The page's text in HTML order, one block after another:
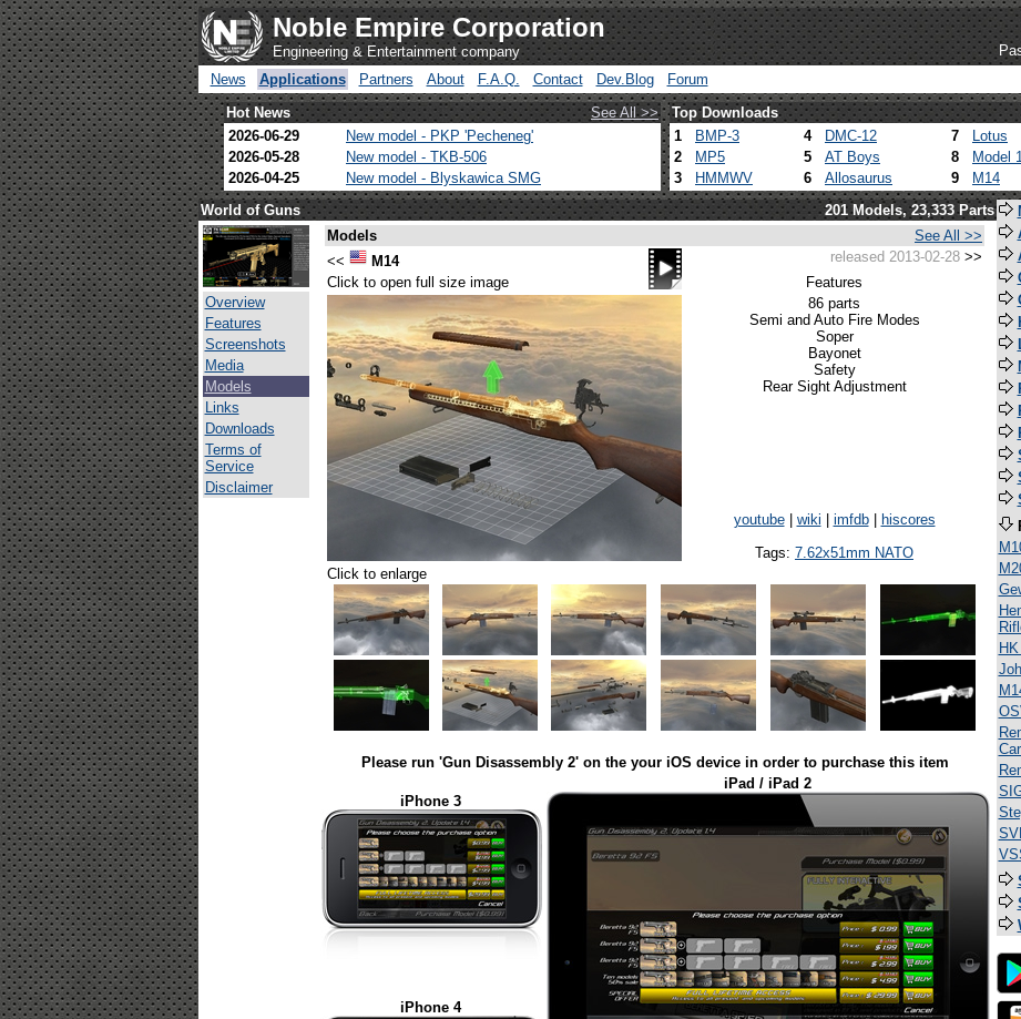
Noble Empire Corporation
Engineering & Entertainment company
News
Applications Partners About F.A.Q. Contact Dev.Blog Forum
Hot News See All >> Top Downloads
2026-06-29
New model - PKP 'Pecheneg'
2026-05-28
New model - TKB-506
2026-04-25
New model - Blyskawica SMG
1 BMP-3 4 DMC-12 7
Lotus
2
MP5 5 AT Boys 8
Model
3
HMMWV 6 Allosaurus 9 M14
World of Guns 201 Models, 23,333 Parts
Overview
Features
Screenshots
Media
Models
Links
Downloads
Terms of
Service
Disclaimer
Models
See All >>
<<
M14 released 2013-02-28 >>
Click to open full size image
Features
86 parts
Semi and Auto Fire Modes
Soper
Bayonet
Safety
Rear Sight Adjustment
youtube| wiki imfdb|
hiscores
Tags: 7.62x51mm NATO
Click to enlarge
Please run 'Gun Disassembly 2' on the your iOS device in order to purchase this item
iPhone 3
iPad / iPad 2
iPhone 4